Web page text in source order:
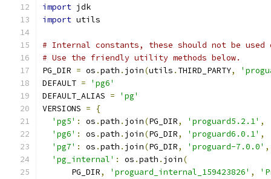
import jdk
import utils
# Internal constants, these should not be
# Use the friendly utility methods below.
PG_DIR = os .path . join(utils . THIRD_PARTY,
DEFAULT =
'pg6'
DEFAULT_ALIAS =
'pg'
VERSIONS =
{
'pg5' : os .path . join(PG_DIR, 'proguard5.2.1' ,
'pg6' : os .path . join(PG_DIR, 'proguard6.0.1' ,
'pg7' : os .path . join(PG_DIR, 'proguard-7.0.0' ,
'pg_internal' : os .path . join(
      PG_DIR
, 'proguard_internal_159423826' ,